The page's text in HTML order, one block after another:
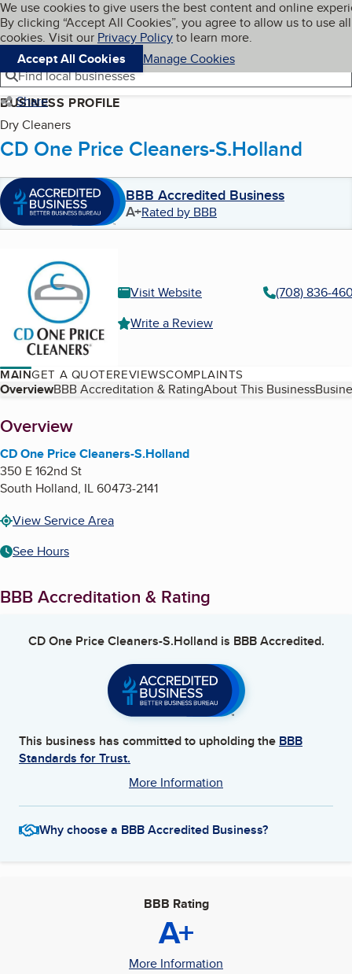
Skip to main content
Cookies on BBB.org
We use cookies to give users the best content and online
By clicking “Accept All Cookies”, you agree to allow us to use all
cookies. Visit our Privacy Policyto learn more.
Accept All Cookies
Manage Cookies
Navigation menu
Menu My BBB
Find local businesses
Share
BUSINESS PROFILE
Dry Cleaners
CD One Price Cleaners-S.Holland
BBB Accredited Business
A+Rated by BBB
Visit Website
(708) 836-
Write a Review
MAINGET A QUOTEREVIEWSCOMPLAINTS
Table of Contents
OverviewBBB Accreditation & RatingAbout This Business
About
Overview
CD One Price Cleaners-S.Holland
350 E 162nd St
South Holland, IL60473-2141
View Service Area
See Hours
BBB Accreditation & Rating
CD One Price Cleaners-S.Hollandis BBB Accredited.
This business has committed to upholding the BBB
Standards for Trust.
More Information
Why choose a BBB Accredited Business?
BBB Rating
A+
More Information